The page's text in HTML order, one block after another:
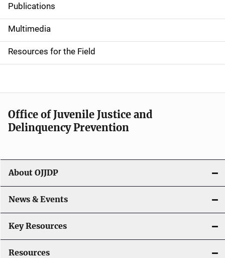
S
i
d
e
n
a
v
g
a
t
i
o
Publications
Multimedia
Resources for the Field
Office of Juvenile Justice and
Delinquency Prevention
About OJJDP
News & Events
Key Resources
Resources